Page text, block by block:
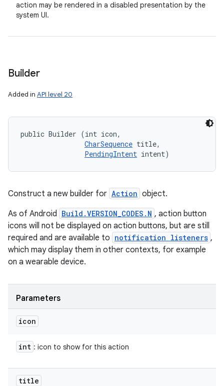
action may be rendered in a disabled presentation by the
system UI.
Builder
Added in API level 20
public Builder (int icon,
CharSequence title,
PendingIntent intent)
Construct a new builder for Action object.
As of Android Build.VERSION_CODES.N , action button
icons will not be displayed on action buttons, but are still
required and are available to notification listeners ,
which may display them in other contexts, for example
on a wearable device.
Parameters
icon
int : icon to show for this action
title